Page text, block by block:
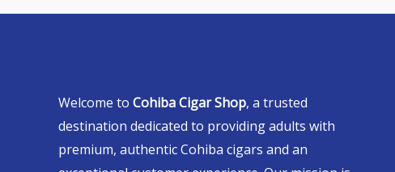
Welcome to Cohiba Cigar Shop, a trusted
destination dedicated to providing adults with
premium, authentic Cohiba cigars and an